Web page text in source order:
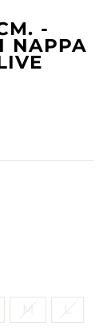
-
NAPPA
M L